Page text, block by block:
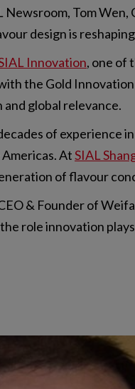
Tom
design is
Innovation, one of
the Gold
global relevance.
of experience
AtSIAL
of flavour
& Founder of
role innovation